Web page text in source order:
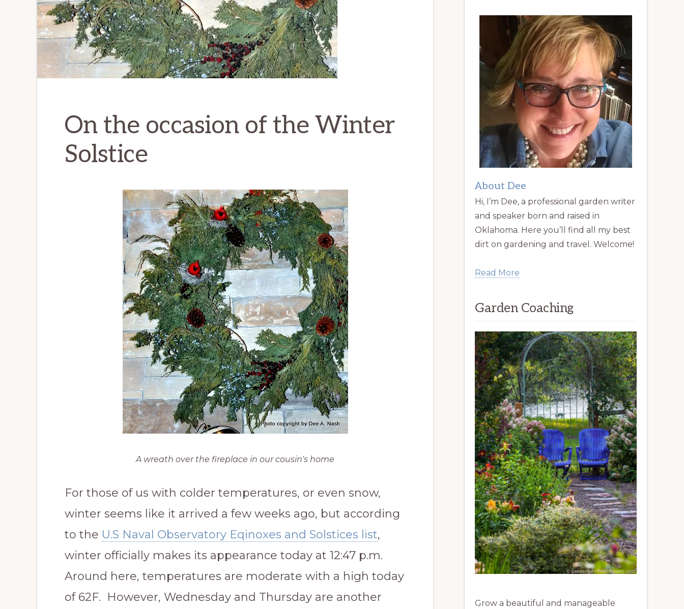
On the occasion of the Winter
Solstice
A wreath over the fireplace in our cousin's home
For those of us with colder temperatures, or even snow,
winter seems like it arrived a few weeks ago, but according
to the U.S Naval Observatory Eqinoxes and Solstices list,
winter officially makes its appearance today at 12:47 p.m.
Around here, temperatures are moderate with a high today
of 62F. However, Wednesday and Thursday are another
About Dee
Hi, I’m Dee, a professional garden writer
and speaker born and raised in
Oklahoma. Here you’ll find all my best
dirt on gardening and travel. Welcome!
Read More
Garden Coaching
Grow a beautiful and manageable